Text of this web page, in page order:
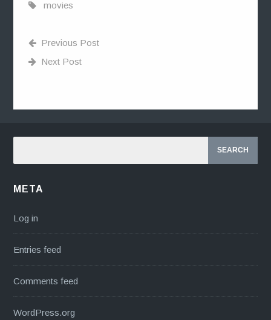
movies
Previous Post
Next Post
META
Log in
Entries feed
Comments feed
WordPress.org